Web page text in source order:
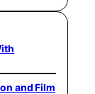
and Film